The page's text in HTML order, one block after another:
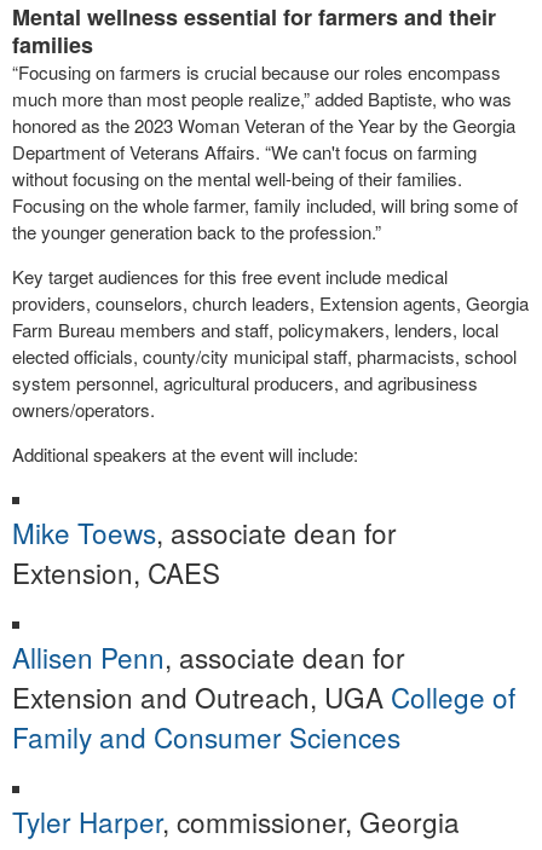
Mental wellness essential for farmers and their
families
“Focusing on farmers is crucial because our roles encompass
much more than most people realize,” added Baptiste, who was
honored as the 2023 Woman Veteran of the Year by the Georgia
Department of Veterans Affairs. “We can't focus on farming
without focusing on the mental well-being of their families.
Focusing on the whole farmer, family included, will bring some of
the younger generation back to the profession.”
Key target audiences for this free event include medical
providers, counselors, church leaders, Extension agents, Georgia
Farm Bureau members and staff, policymakers, lenders, local
elected officials, county/city municipal staff, pharmacists, school
system personnel, agricultural producers, and agribusiness
owners/operators.
Additional speakers at the event will include:
Mike Toews, associate dean for
Extension, CAES
Allisen Penn, associate dean for
Extension and Outreach, UGA College of
Family and Consumer Sciences
Tyler Harper, commissioner, Georgia